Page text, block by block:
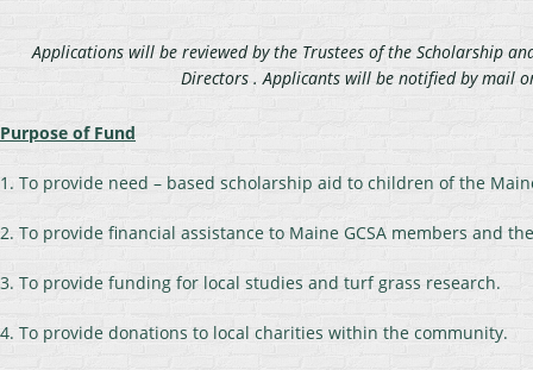
Applications will be reviewed by the Trustees of the Scholarship
Directors . Applicants will be notified by mail
Purpose of Fund
1. To provide need – based scholarship aid to children of the
2. To provide financial assistance to Maine GCSA members and
3. To provide funding for local studies and turf grass research.
4. To provide donations to local charities within the community.